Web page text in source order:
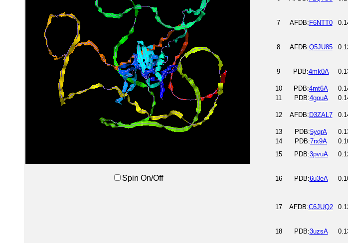
Spin On/Off
7 AFDB: F6NTT0
8 AFDB:Q5JU85
9 PDB:4mk0A
10
PDB:4mt6A
11
PDB:4gouA
12 AFDB: D3ZAL7
13
PDB:5yqrA
14
PDB:7rx9A
15
PDB:3pvuA
16 PDB:6u3eA
17 AFDB:C6JUQ2
18 PDB:3uzsA